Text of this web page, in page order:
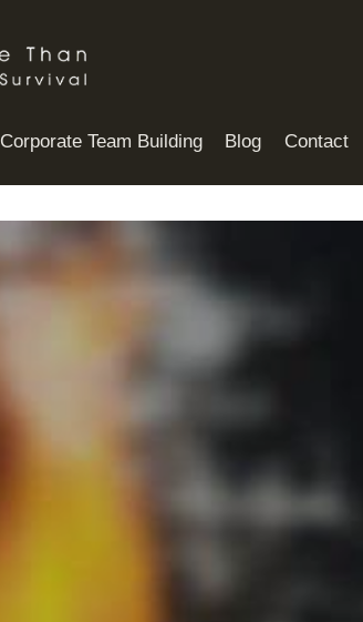
Corporate Team Building Blog Contact